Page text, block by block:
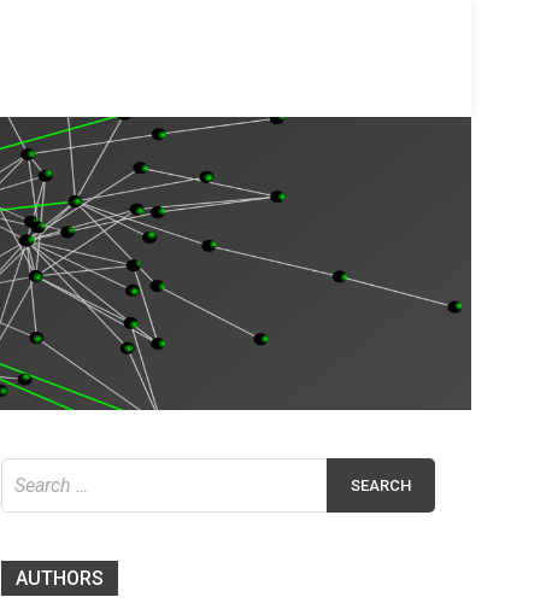
for:
AUTHORS